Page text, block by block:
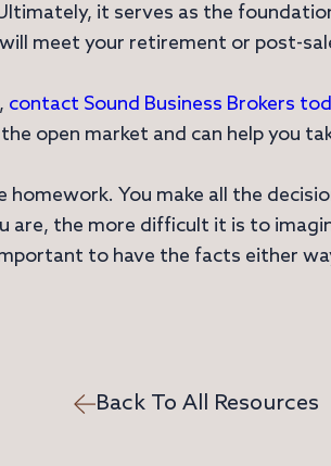
it serves as the
meet your retirement or post-
contact Sound Business Brokers
open market and can help you
homework. You make all the
are, the more difficult it is to
to have the facts either
Back To All Resources